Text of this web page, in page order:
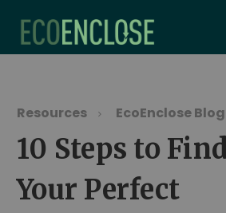
Resources EcoEnclose Blog
10 Steps to
Your Perfect